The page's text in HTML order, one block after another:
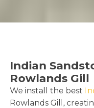
Indian
Rowlands Gill
We install the best
Rowlands Gill,